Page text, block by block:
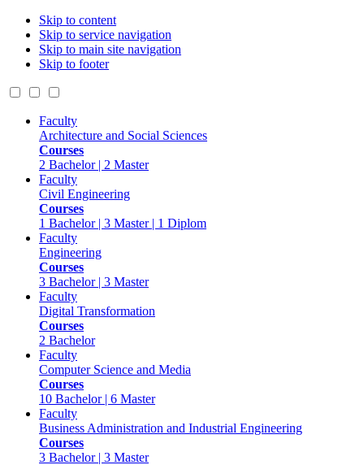
Skip to content
Skip to service navigation
Skip to main site navigation
Skip to footer
Faculty
Architecture and Social Sciences
Courses
2 Bachelor | 2 Master
Faculty
Civil Engineering
Courses
1 Bachelor | 3 Master | 1 Diplom
Faculty
Engineering
Courses
3 Bachelor | 3 Master
Faculty
Digital Transformation
Courses
2 Bachelor
Faculty
Computer Science and Media
Courses
10 Bachelor | 6 Master
Faculty
Business Administration and Industrial Engineering
Courses
3 Bachelor | 3 Master